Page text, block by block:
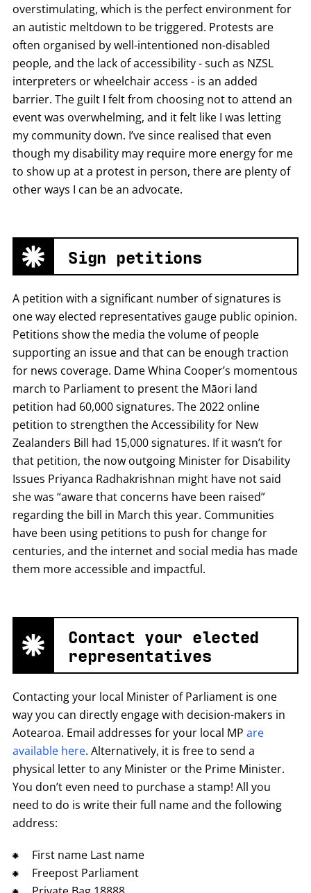
overstimulating, which is the perfect environment for
an autistic meltdown to be triggered. Protests are
often organised by well-intentioned non-disabled
people, and the lack of accessibility - such as NZSL
interpreters or wheelchair access - is an added
barrier. The guilt I felt from choosing not to attend an
event was overwhelming, and it felt like I was letting
my community down. I’ve since realised that even
though my disability may require more energy for me
to show up at a protest in person, there are plenty of
other ways I can be an advocate.
Sign petitions
A petition with a significant number of signatures is
one way elected representatives gauge public opinion.
Petitions show the media the volume of people
supporting an issue and that can be enough traction
for news coverage. Dame Whina Cooper’s momentous
march to Parliament to present the Māori land
petition had 60,000 signatures. The 2022 online
petition to strengthen the Accessibility for New
Zealanders Bill had 15,000 signatures. If it wasn’t for
that petition, the now outgoing Minister for Disability
Issues Priyanca Radhakrishnan might have not said
she was “aware that concerns have been raised”
regarding the bill in March this year. Communities
have been using petitions to push for change for
centuries, and the internet and social media has made
them more accessible and impactful.
Contact your elected
representatives
Contacting your local Minister of Parliament is one
way you can directly engage with decision-makers in
Aotearoa. Email addresses for your local MP are
available here. Alternatively, it is free to send a
physical letter to any Minister or the Prime Minister.
You don’t even need to purchase a stamp! All you
need to do is write their full name and the following
address:
First name Last name
Freepost Parliament